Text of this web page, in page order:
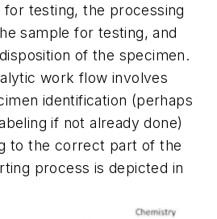
testing, the processing
sample for testing, and
of the specimen.
work flow involves
identification (perhaps
if not already done)
to the correct part of the
process is depicted in